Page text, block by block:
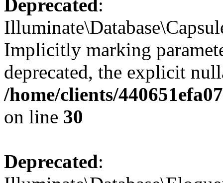
Deprecated:
Implicitly marking
deprecated, the explicit
/home/clients/
on line 30
Deprecated: